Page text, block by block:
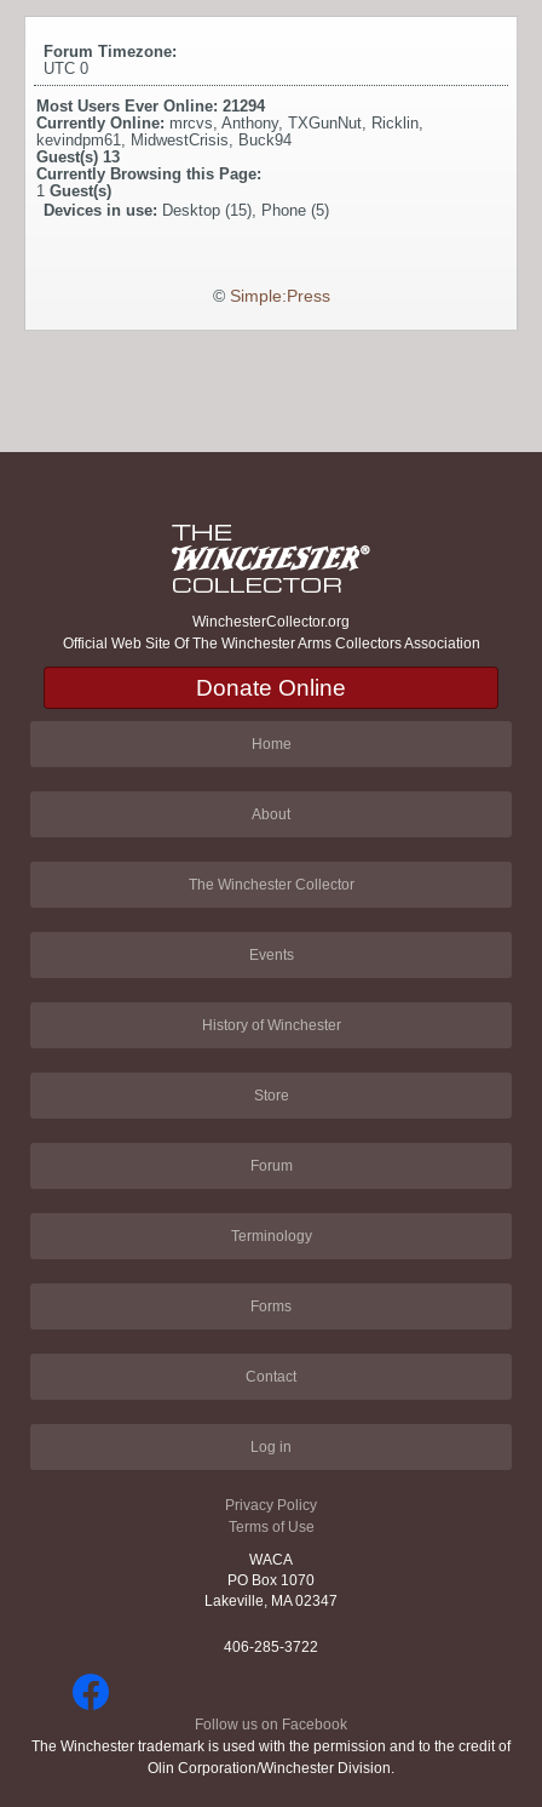
Forum Timezone:
UTC 0
Most Users Ever Online: 21294
Currently Online: mrcvs, Anthony, TXGunNut, Ricklin,
kevindpm61, MidwestCrisis, Buck94
Guest(s) 13
Currently Browsing this Page:
1 Guest(s)
Devices in use: Desktop (15), Phone (5)
© Simple:Press
WinchesterCollector.org
Official Web Site Of The Winchester Arms Collectors Association
Donate Online
Home
About
The Winchester Collector
Events
History of Winchester
Store
Forum
Terminology
Forms
Contact
Log in
Privacy Policy
Terms of Use
WACA
PO Box 1070
Lakeville, MA 02347
406-285-3722
Follow us on Facebook
The Winchester trademark is used with the permission and to the credit of
Olin Corporation/Winchester Division.